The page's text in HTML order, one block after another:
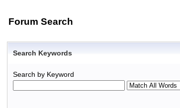
Forum Search
Search Keywords
Search by Keyword